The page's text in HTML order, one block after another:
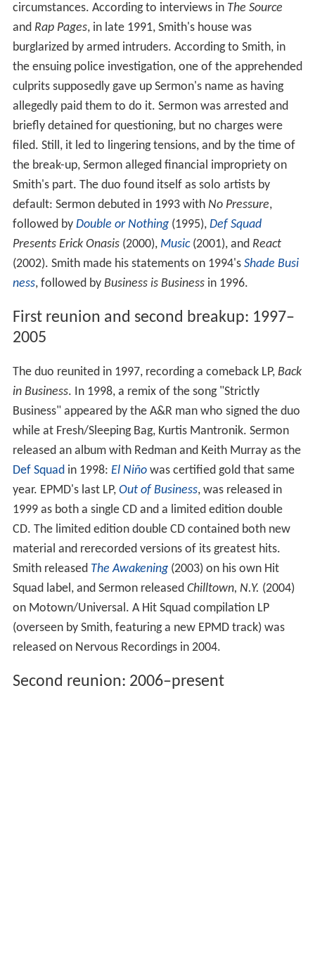
circumstances. According to interviews in The Source
and Rap Pages, in late 1991, Smith's house was
burglarized by armed intruders. According to Smith, in
the ensuing police investigation, one of the apprehended
culprits supposedly gave up Sermon's name as having
allegedly paid them to do it. Sermon was arrested and
briefly detained for questioning, but no charges were
filed. Still, it led to lingering tensions, and by the time of
the break-up, Sermon alleged financial impropriety on
Smith's part. The duo found itself as solo artists by
default: Sermon debuted in 1993 with No Pressure,
followed by Double or Nothing(1995), Def Squad
Presents Erick Onasis(2000), Music(2001), and React
(2002). Smith made his statements on 1994's Shade Busi
ness, followed by Business is Businessin 1996.
First reunion and second breakup: 1997–
2005
The duo reunited in 1997, recording a comeback LP, Back
in Business. In 1998, a remix of the song "Strictly
Business" appeared by the A&R man who signed the duo
while at Fresh/Sleeping Bag, Kurtis Mantronik. Sermon
released an album with Redman and Keith Murray as the
Def Squad in 1998: El Niñowas certified gold that same
year. EPMD's last LP, Out of Business, was released in
1999 as both a single CD and a limited edition double
CD. The limited edition double CD contained both new
material and rerecorded versions of its greatest hits.
Smith released The Awakening(2003) on his own Hit
Squad label, and Sermon released Chilltown, N.Y. (2004)
on Motown/Universal. A Hit Squad compilation LP
(overseen by Smith, featuring a new EPMD track) was
released on Nervous Recordings in 2004.
Second reunion: 2006–present